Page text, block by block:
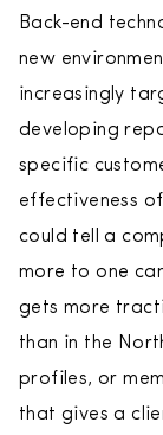
Back-end
new
increasingly
developing
specific
effectiveness
could tell a
more to one
gets more
than in the
profiles, or
that gives a